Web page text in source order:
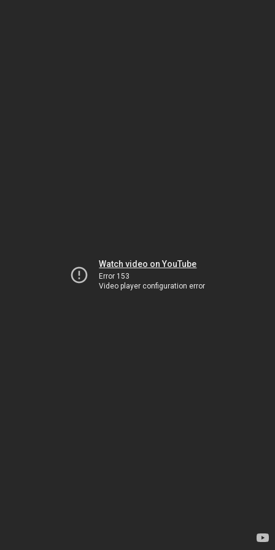
Watch video on YouTube
Error 153
Video player configuration error